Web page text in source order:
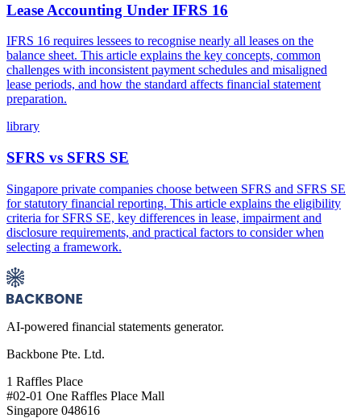
Lease Accounting Under IFRS 16
IFRS 16 requires lessees to recognise nearly all leases on the
balance sheet. This article explains the key concepts, common
challenges with inconsistent payment schedules and misaligned
lease periods, and how the standard affects financial statement
preparation.
library
SFRS vs SFRS SE
Singapore private companies choose between SFRS and SFRS SE
for statutory financial reporting. This article explains the eligibility
criteria for SFRS SE, key differences in lease, impairment and
disclosure requirements, and practical factors to consider when
selecting a framework.
AI-powered financial statements generator.
Backbone Pte. Ltd.
1 Raffles Place
#02-01 One Raffles Place Mall
Singapore 048616